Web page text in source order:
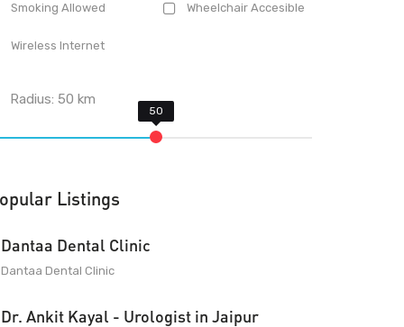
Smoking Allowed Wheelchair Accesible
Wireless Internet
Radius:50 km
Listings
Dantaa Dental Clinic
Dantaa Dental Clinic
Dr. Ankit Kayal - Urologist in Jaipur